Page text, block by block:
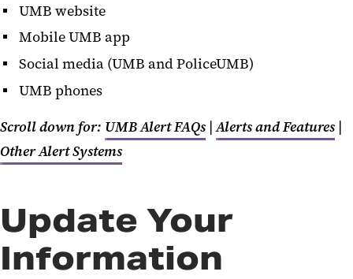
UMB website
Mobile UMB app
Social media (UMB and PoliceUMB)
UMB phones
Scroll down for: UMB Alert FAQs |Alerts and Features |
Other Alert Systems
Update Your
Information